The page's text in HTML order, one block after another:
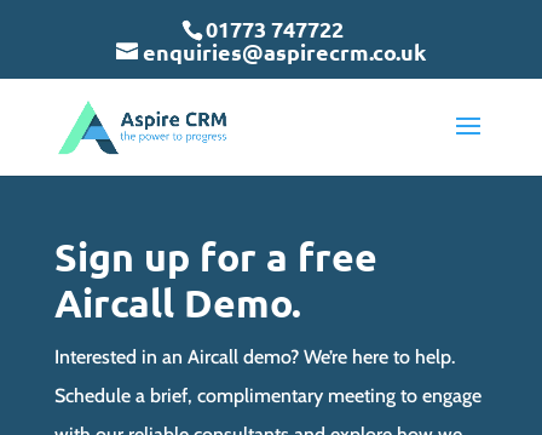
01773 747722
enquiries@aspirecrm.co.uk
Sign up for a free
Aircall Demo.
Interested in an Aircall demo? We’re here to help.
Schedule a brief, complimentary meeting to engage
May we use cookies to track your activities? We take your privacy
very seriously. Please see our privacy policy for details and any
questions.Yes No
May we use cookies to track your activities? We take your privacy
very seriously. Please see our privacy policy for details and any
questions.Yes No
May we use cookies to track your activities? We take your privacy
very seriously. Please see our privacy policy for details and any
questions.Yes No